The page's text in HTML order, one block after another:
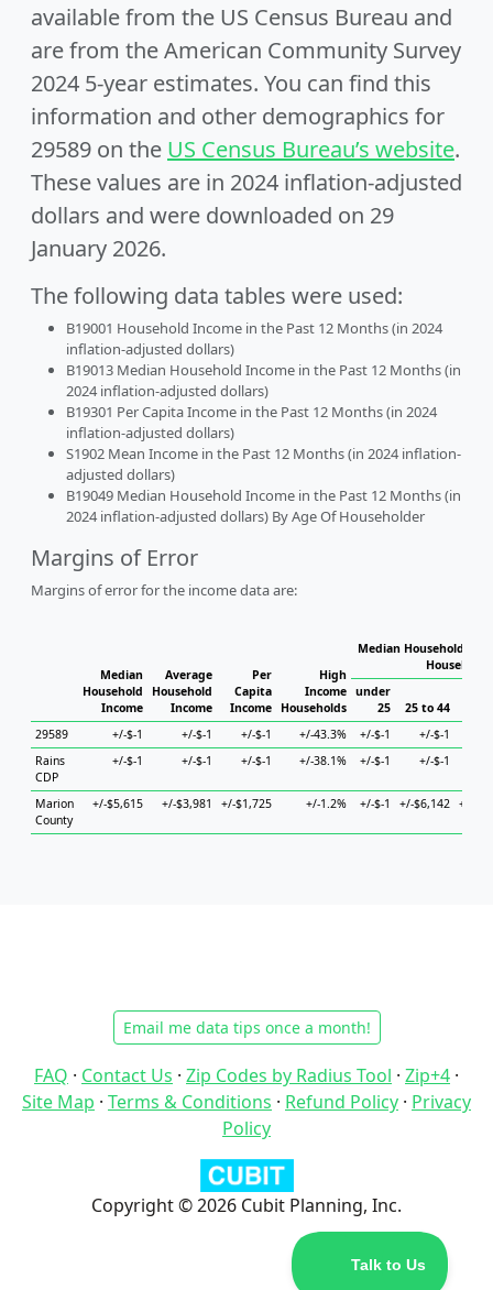
available from the US Census Bureau and
are from the American Community Survey
2024 5-year estimates. You can find this
information and other demographics for
29589 on the US Census Bureau’s website.
These values are in 2024 inflation-adjusted
dollars and were downloaded on 29
January 2026.
The following data tables were used:
B19001 Household Income in the Past 12 Months (in 2024
inflation-adjusted dollars)
B19013 Median Household Income in the Past 12 Months (in
2024 inflation-adjusted dollars)
B19301 Per Capita Income in the Past 12 Months (in 2024
inflation-adjusted dollars)
S1902 Mean Income in the Past 12 Months (in 2024 inflation-
adjusted dollars)
B19049 Median Household Income in the Past 12 Months (in
2024 inflation-adjusted dollars) By Age Of Householder
Margins of Error
Margins of error for the income data are:
Median
Household
Income
Average
Household
Income
Per
Capita
Income
High
Income
Households
Median Household
under
25
25 to 44
29589
+/-$-1 +/-$-1 +/-$-1 +/-43.3% +/-$-1 +/-$-1
Rains
CDP
+/-$-1 +/-$-1 +/-$-1 +/-38.1% +/-$-1 +/-$-1
Marion
County
+/-$5,615 +/-$3,981 +/-$1,725 +/-1.2% +/-$-1 +/-$6,142 +/-
Email me data tips once a month!
FAQ · Contact Us · Zip Codes by Radius Tool · Zip+4 ·
Site Map · Terms & Conditions · Refund Policy · Privacy
Policy
Copyright © 2026 Cubit Planning, Inc.